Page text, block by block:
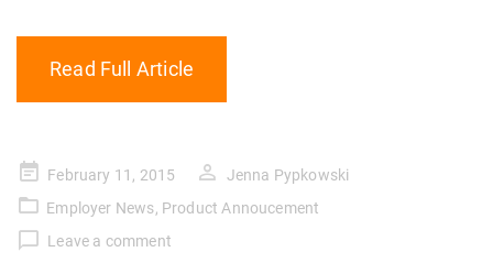
Read Full Article
Posted
on
February 11, 2015
Jenna Pypkowski
Employer News, Product Annoucement
Leave a comment